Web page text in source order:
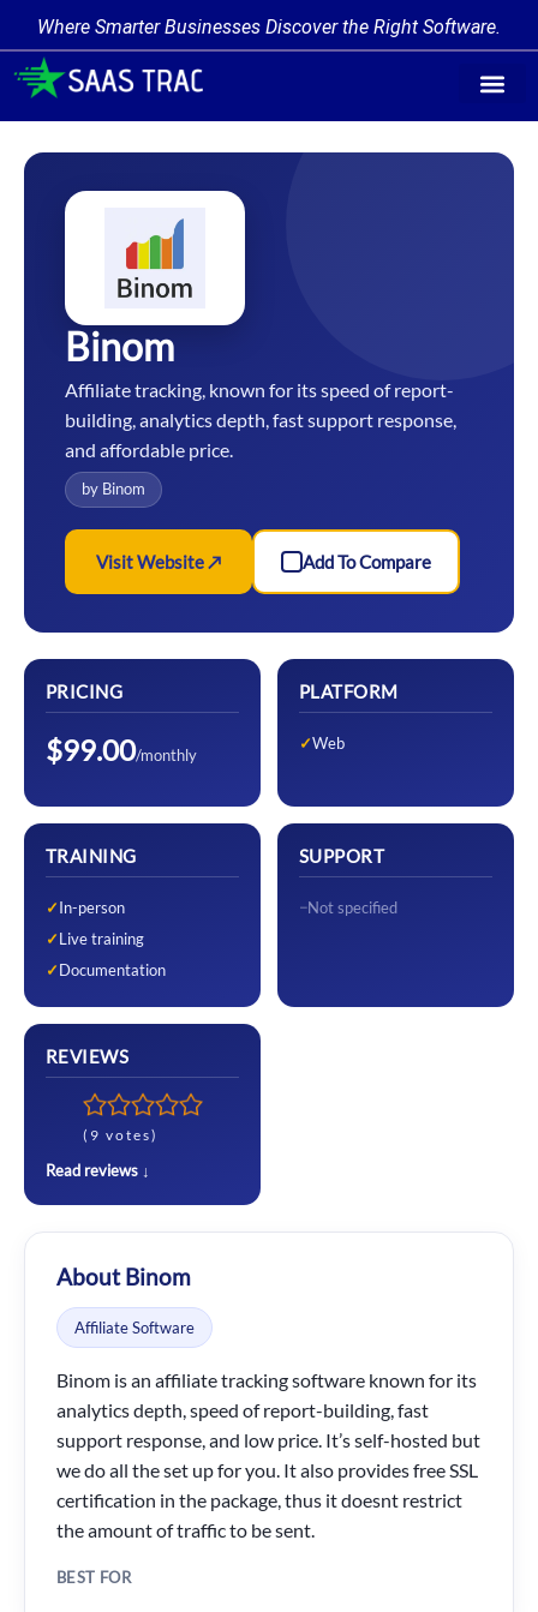
Where Smarter Businesses Discover the Right Software.
Binom
Affiliate tracking, known for its speed of report-
building, analytics depth, fast support response,
and affordable price.
by Binom
Visit Website ↗ Add To Compare
PRICING
$99.00/monthly
PLATFORM
Web
TRAINING
In-person
Live training
Documentation
SUPPORT
Not specified
REVIEWS
(9 votes)
Read reviews ↓
About Binom
Affiliate Software
Binom is an affiliate tracking software known for its
analytics depth, speed of report-building, fast
support response, and low price. It’s self-hosted but
we do all the set up for you. It also provides free SSL
certification in the package, thus it doesnt restrict
the amount of traffic to be sent.
BEST FOR